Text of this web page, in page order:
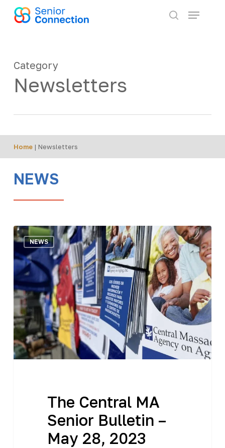
search
Menu
Category
Newsletters
Home| Newsletters
NEWS
The
Central
MA
Senior
Bulletin
–
May
28,
2023
NEWS
The Central MA
Senior Bulletin –
May 28, 2023